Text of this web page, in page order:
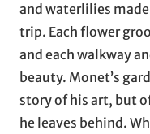
and waterlilies
trip. Each flower
and each walkway
beauty. Monet’s
story of his art, but
he leaves behind.